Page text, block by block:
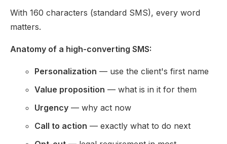
With 160 characters (standard SMS), every word
matters.
Anatomy of a high-converting SMS:
Personalization — use the client's first name
Value proposition — what is in it for them
Urgency — why act now
Call to action — exactly what to do next